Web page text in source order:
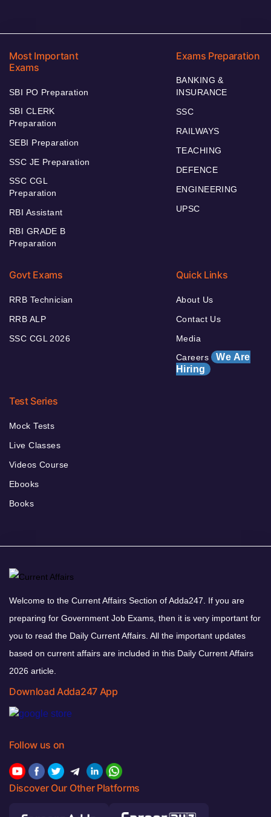
Most Important
Exams
SBI PO Preparation
SBI CLERK
Preparation
SEBI Preparation
SSC JE Preparation
SSC CGL
Preparation
RBI Assistant
RBI GRADE B
Preparation
Exams Preparation
BANKING &
INSURANCE
SSC
RAILWAYS
TEACHING
DEFENCE
ENGINEERING
UPSC
Govt Exams
RRB Technician
RRB ALP
SSC CGL 2026
Quick Links
About Us
Contact Us
Media
Careers We Are
Hiring
Test Series
Mock Tests
Live Classes
Videos Course
Ebooks
Books
Welcome to the Current Affairs Section of Adda247. If you are
preparing for Government Job Exams, then it is very important for
you to read the Daily Current Affairs. All the important updates
based on current affairs are included in this Daily Current Affairs
2026 article.
Download Adda247 App
Follow us on
Discover Our Other Platforms